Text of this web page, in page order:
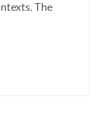
The